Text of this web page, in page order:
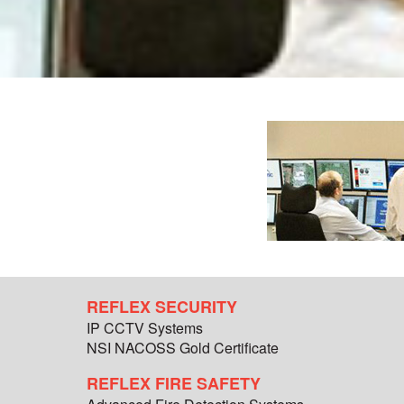
REFLEX SECURITY
IP CCTV Systems
NSI NACOSS Gold Certificate
REFLEX FIRE SAFETY